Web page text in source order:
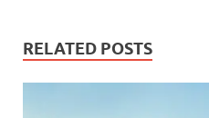
RELATED POSTS